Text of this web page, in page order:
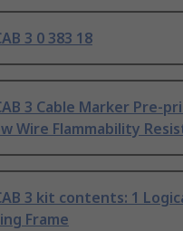
3 0 383 18
3 Cable Marker Pre-
Wire Flammability
3 kit contents: 1
Frame